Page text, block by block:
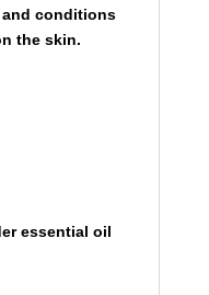
conditions
the skin.
essential oil